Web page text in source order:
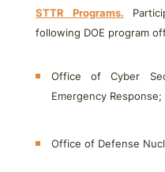
STTR Programs.
following DOE program
Office of Cyber
Emergency Response;
Office of Defense